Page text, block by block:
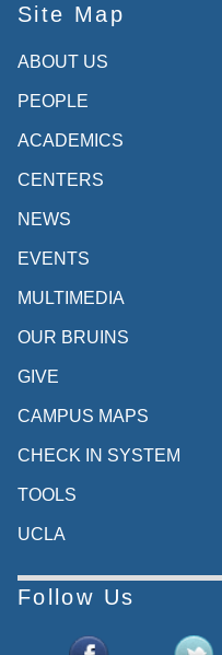
Site Map
ABOUT US
PEOPLE
ACADEMICS
CENTERS
NEWS
EVENTS
MULTIMEDIA
OUR BRUINS
GIVE
CAMPUS MAPS
CHECK IN SYSTEM
TOOLS
UCLA
Follow Us